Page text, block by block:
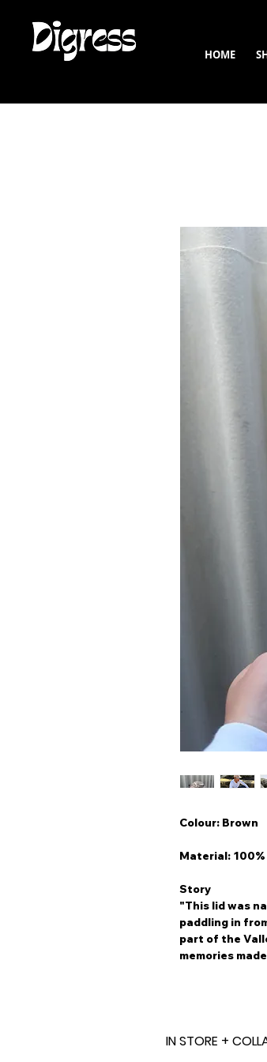
HOME
Colour: Brown
Material:
Story
"This lid was
paddling in
part of the
memories
IN STORE +